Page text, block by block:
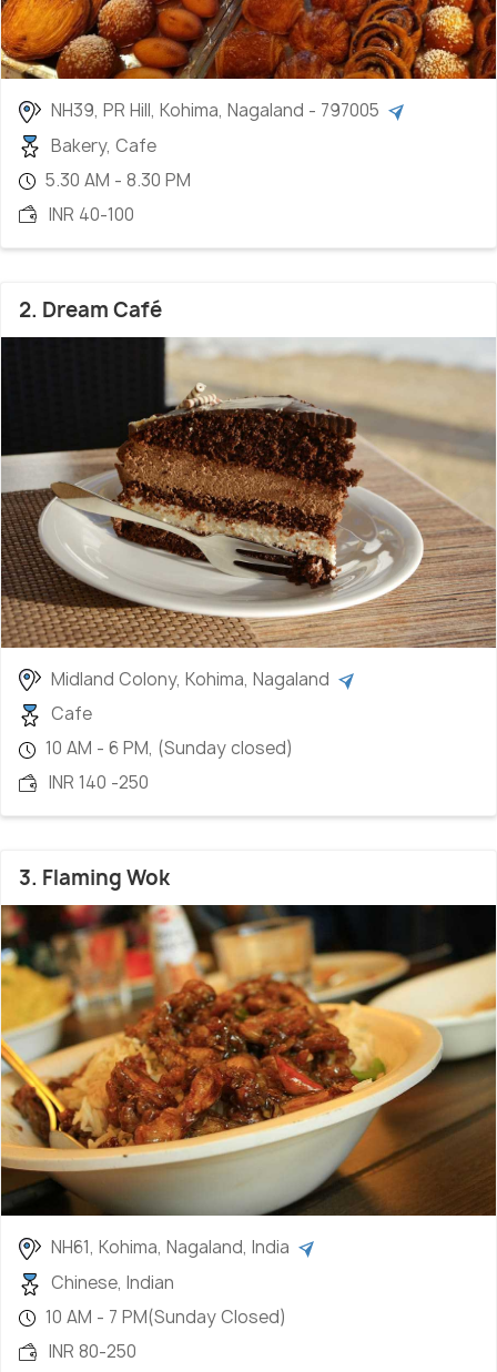
NH39, PR Hill, Kohima, Nagaland - 797005
Bakery, Cafe
5.30 AM - 8.30 PM
INR 40-100
2. Dream Café
Midland Colony, Kohima, Nagaland
Cafe
10 AM - 6 PM, (Sunday closed)
INR 140 -250
3. Flaming Wok
NH61, Kohima, Nagaland, India
Chinese, Indian
10 AM - 7 PM(Sunday Closed)
INR 80-250